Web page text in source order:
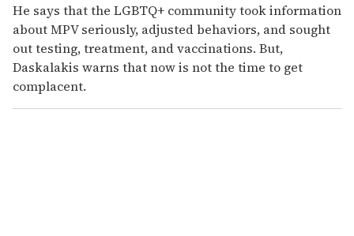
He says that the LGBTQ+ community took information
about MPV seriously, adjusted behaviors, and sought
out testing, treatment, and vaccinations. But,
Daskalakis warns that now is not the time to get
complacent.